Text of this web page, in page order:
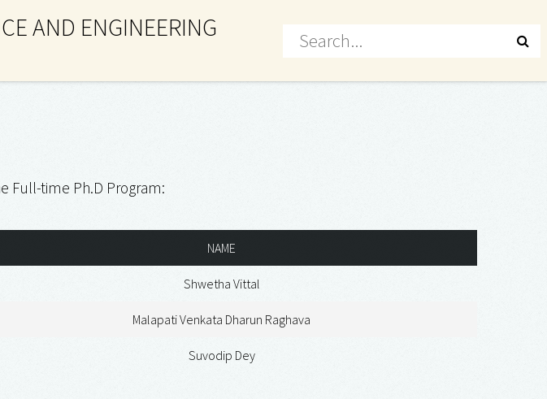
AND ENGINEERING
Full-time Ph.D Program:
NAME
Shwetha Vittal
Malapati Venkata Dharun Raghava
Suvodip Dey